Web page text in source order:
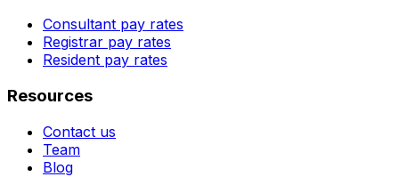
Consultant pay rates
Registrar pay rates
Resident pay rates
Resources
Contact us
Team
Blog